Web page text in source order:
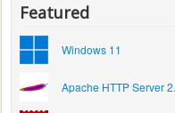
Featured
Windows 11
Apache HTTP Server